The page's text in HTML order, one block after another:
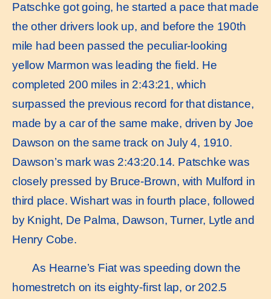
Patschke got going, he started a pace that made
the other drivers look up, and before the 190th
mile had been passed the peculiar-looking
yellow Marmon was leading the ﬁeld. He
completed 200 miles in 2:43:21, which
surpassed the previous record for that distance,
made by a car of the same make, driven by Joe
Dawson on the same track on July 4, 1910.
Dawson’s mark was 2:43:20.14. Patschke was
closely pressed by Bruce-Brown, with Mulford in
third place. Wishart was in fourth place, followed
by Knight, De Palma, Dawson, Turner, Lytle and
Henry Cobe.
As Hearne’s Fiat was speeding down the
homestretch on its eighty-ﬁrst lap, or 202.5